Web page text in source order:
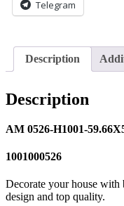
Telegram
Description
Description
AM 0526-H1001-
1001000526
Decorate your house with
design and top quality.